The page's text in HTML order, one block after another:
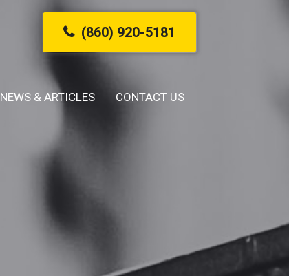
(860) 920-5181
NEWS & ARTICLES CONTACT US